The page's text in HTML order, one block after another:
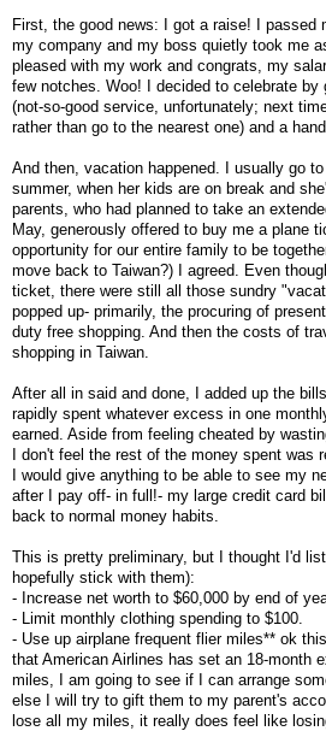
First, the good news: I got a raise! I passed
my company and my boss quietly took me
pleased with my work and congrats, my
few notches. Woo! I decided to celebrate
(not-so-good service, unfortunately; next
rather than go to the nearest one) and a
And then, vacation happened. I usually go
summer, when her kids are on break and
parents, who had planned to take an
May, generously offered to buy me a plane
opportunity for our entire family to be
move back to Taiwan?) I agreed. Even
ticket, there were still all those sundry
popped up- primarily, the procuring of
duty free shopping. And then the costs of
shopping in Taiwan.
After all in said and done, I added up the
rapidly spent whatever excess in one
earned. Aside from feeling cheated by
I don't feel the rest of the money spent was
I would give anything to be able to see my
after I pay off- in full!- my large credit card
back to normal money habits.
This is pretty preliminary, but I thought I'd
hopefully stick with them):
- Increase net worth to $60,000 by end of
- Limit monthly clothing spending to $100.
- Use up airplane frequent flier miles** ok
that American Airlines has set an 18-month
miles, I am going to see if I can arrange
else I will try to gift them to my parent's
lose all my miles, it really does feel like